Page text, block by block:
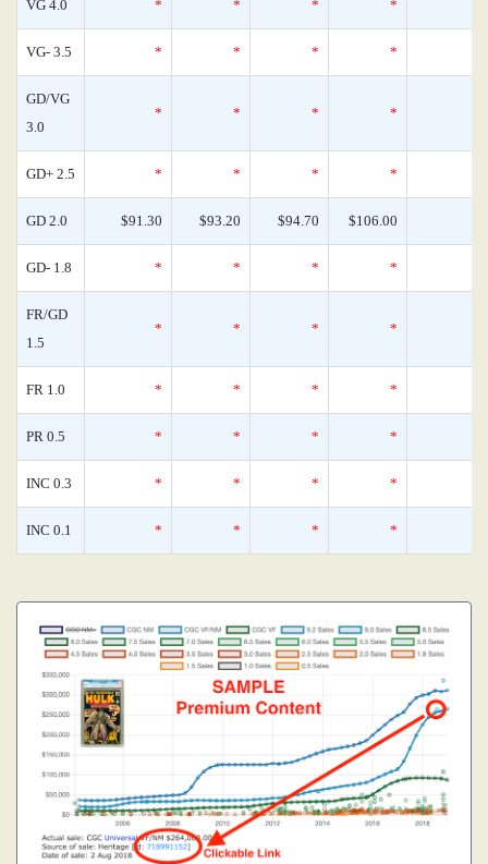
VG 4.0 * * * *
VG- 3.5 * * * *
GD/VG
3.0
* * * *
GD+ 2.5 * * * *
GD 2.0 $91.30 $93.20 $94.70 $106.00
GD- 1.8 * * * *
FR/GD
1.5
* * * *
FR 1.0 * * * *
PR 0.5 * * * *
INC 0.3 * * * *
INC 0.1 * * * *